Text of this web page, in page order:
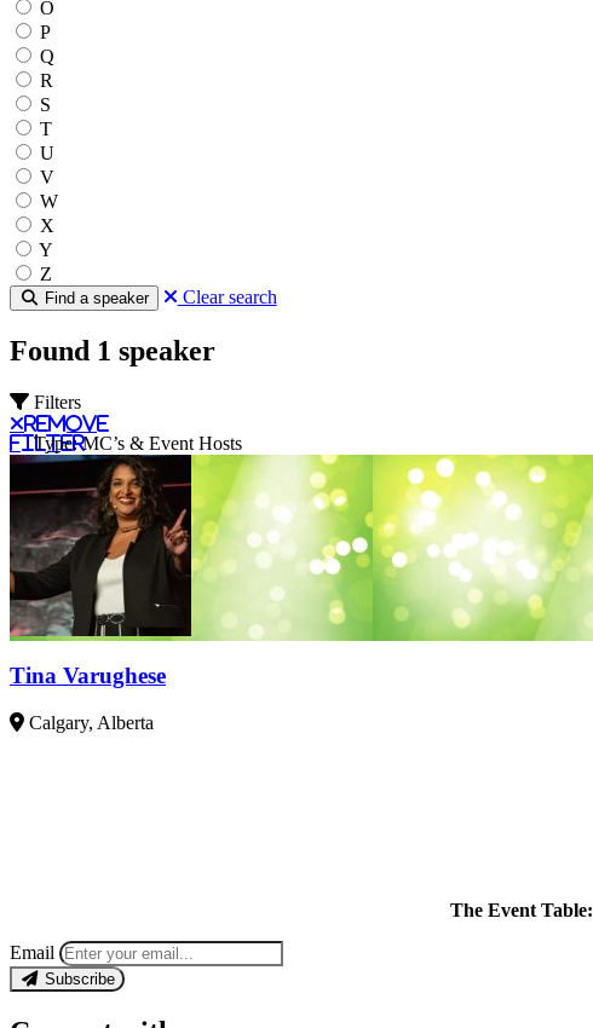
O
P
Q
R
S
T
U
V
W
X
Y
Z
Find a speaker Clear search
Found 1 speaker
Filters
Remove
filter
Type: MC’s & Event Hosts
Tina Varughese
Calgary, Alberta
The Event Table:
Email
Subscribe